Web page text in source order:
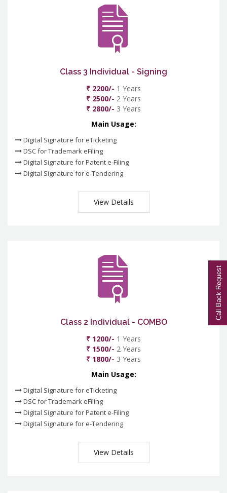
Class 3 Individual - Signing
₹ 2200/- 1 Years
₹ 2500/- 2 Years
₹ 2800/- 3 Years
Main Usage:
Digital Signature for eTicketing
DSC for Trademark eFiling
Digital Signature for Patent e-Filing
Digital Signature for e-Tendering
View Details
Class 2 Individual - COMBO
₹ 1200/- 1 Years
₹ 1500/- 2 Years
₹ 1800/- 3 Years
Main Usage:
Digital Signature for eTicketing
DSC for Trademark eFiling
Digital Signature for Patent e-Filing
Digital Signature for e-Tendering
View Details
Call Back Request